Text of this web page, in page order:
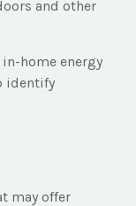
and other
home energy
identify
may offer